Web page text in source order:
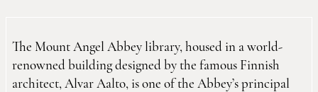
The Mount Angel Abbey library, housed in a world-
renowned building designed by the famous Finnish
architect, Alvar Aalto, is one of the Abbey’s principal